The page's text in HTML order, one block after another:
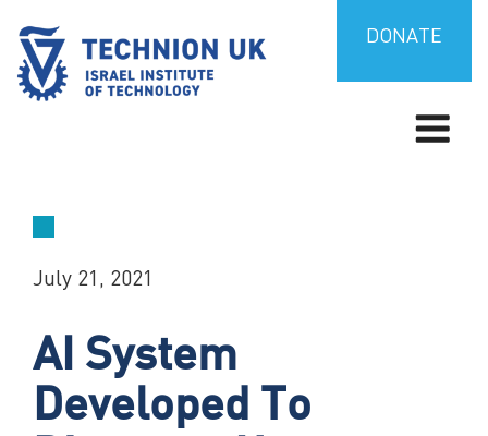
content
DONATE
July 21, 2021
AI System
Developed To